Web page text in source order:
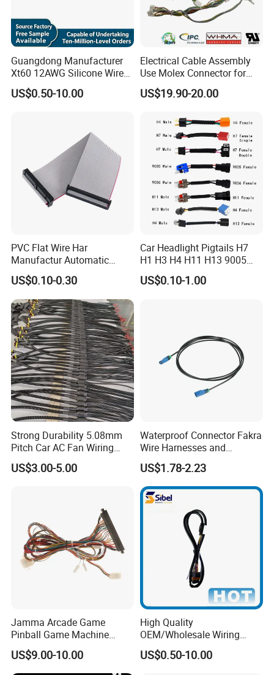
Nowadays, STAR Electronic is a leading enterprise offering full
range of connectors and wire harness to South& North America,
industrial field contractors, car maker sub-contractors, after-
for one company. Once you offer a chance to STAR, STAR will
reward what more than you expect
Guangdong Manufacturer
Xt60 12AWG Silicone Wire
Harness for Drone Flight
Controller ESC Lithium
US$0.50-10.00
Electrical Cable Assembly
Use Molex Connector for
Gaming Main Wiring
Harness
US$19.90-20.00
PVC Flat Wire Har
Manufactur Automatic
Automotive Cable Wire
Harness Kit
US$0.10-0.30
Car Headlight Pigtails H7
H1 H3 H4 H11 H13 9005
9006 9007 Hb3 LED Light
HID Fog Light Bulb Ceramic
US$0.10-1.00
Strong Durability 5.08mm
Pitch Car AC Fan Wiring
Harness
US$3.00-5.00
Waterproof Connector Fakra
Wire Harnesses and
Automotive Cable
Harnesses/Drone/Medical
Equipment Cable Harness
US$1.78-2.23
Jamma Arcade Game
Pinball Game Machine
Wiring Harness
US$9.00-10.00
High Quality
OEM/Wholesale Wiring
Harness for
Automotive/Cable/Connect
US$0.50-10.00